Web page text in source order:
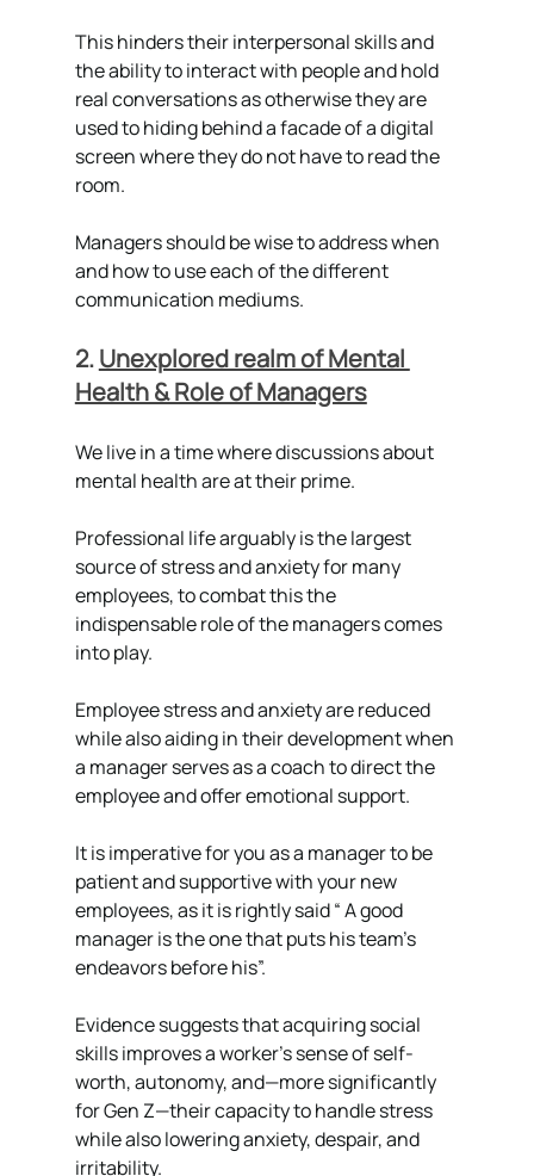
This hinders their interpersonal skills and
the ability to interact with people and hold
real conversations as otherwise they are
used to hiding behind a facade of a digital
screen where they do not have to read the
room.
Managers should be wise to address when
and how to use each of the different
communication mediums.
2. Unexplored realm of Mental
Health & Role of Managers
We live in a time where discussions about
mental health are at their prime.
Professional life arguably is the largest
source of stress and anxiety for many
employees, to combat this the
indispensable role of the managers comes
into play.
Employee stress and anxiety are reduced
while also aiding in their development when
a manager serves as a coach to direct the
employee and offer emotional support.
It is imperative for you as a manager to be
patient and supportive with your new
employees, as it is rightly said “ A good
manager is the one that puts his team’s
endeavors before his”.
Evidence suggests that acquiring social
skills improves a worker's sense of self-
worth, autonomy, and—more significantly
for Gen Z—their capacity to handle stress
while also lowering anxiety, despair, and
irritability.